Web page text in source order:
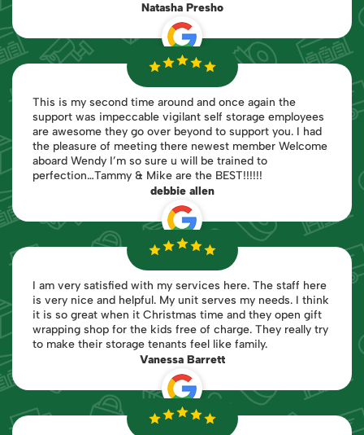
Natasha Presho
This is my second time around and once again the
support was impeccable vigilant self storage employees
are awesome they go over beyond to support you. I had
the pleasure of meeting there newest member Welcome
aboard Wendy I’m so sure u will be trained to
perfection…Tammy & Mike are the BEST!!!!!!
debbie allen
I am very satisfied with my services here. The staff here
is very nice and helpful. My unit serves my needs. I think
it is so great when it Christmas time and they open gift
wrapping shop for the kids free of charge. They really try
to make their storage tenants feel like family.
Vanessa Barrett